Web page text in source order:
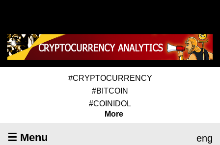
#CRYPTOCURRENCY
#BITCOIN
#COINIDOL
More
☰ Menu eng